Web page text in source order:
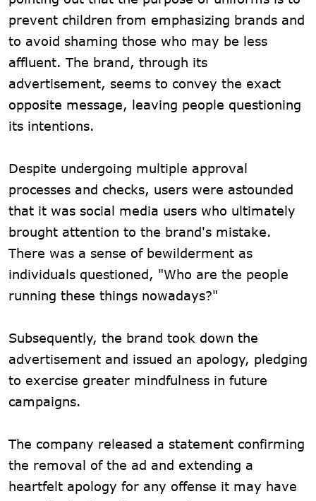
prevent children from emphasizing brands and
to avoid shaming those who may be less
affluent. The brand, through its
advertisement, seems to convey the exact
opposite message, leaving people questioning
its intentions.
Despite undergoing multiple approval
processes and checks, users were astounded
that it was social media users who ultimately
brought attention to the brand's mistake.
There was a sense of bewilderment as
individuals questioned, "Who are the people
running these things nowadays?"
Subsequently, the brand took down the
advertisement and issued an apology, pledging
to exercise greater mindfulness in future
campaigns.
The company released a statement confirming
the removal of the ad and extending a
heartfelt apology for any offense it may have